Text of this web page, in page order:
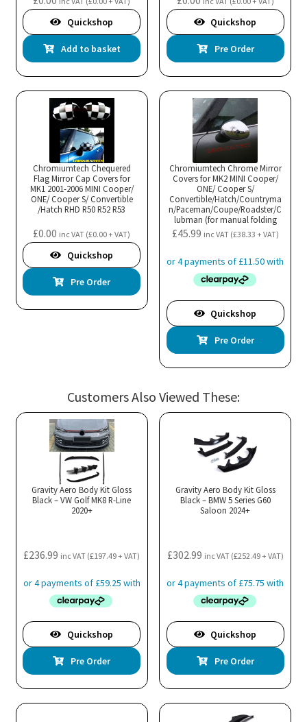
Quickshop
Add to basket
Quickshop
Pre Order
Chromiumtech Chequered
Flag Mirror Cap Covers for
MK1 2001-2006 MINI Cooper/
ONE/ Cooper S/ Convertible
/Hatch RHD R50 R52 R53
£0.00 inc VAT (£0.00+ VAT)
Quickshop
Pre Order
Chromiumtech Chrome Mirror
Covers for MK2 MINI Cooper/
ONE/ Cooper S/
Convertible/Hatch/Countryma
n/Paceman/Coupe/Roadster/C
lubman (for manual folding
mirrors)
£45.99 inc VAT (£38.33 + VAT)
Quickshop
Pre Order
Customers Also Viewed These:
Gravity Aero Body Kit Gloss
Black – VW Golf MK8 R-Line
2020+
£236.99 inc VAT (£197.49+ VAT)
Quickshop
Pre Order
Gravity Aero Body Kit Gloss
Black – BMW 5 Series G60
Saloon 2024+
£302.99 inc VAT (£252.49+ VAT)
Quickshop
Pre Order